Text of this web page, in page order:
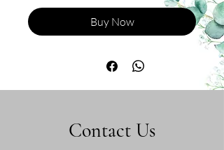
Buy Now
Contact Us